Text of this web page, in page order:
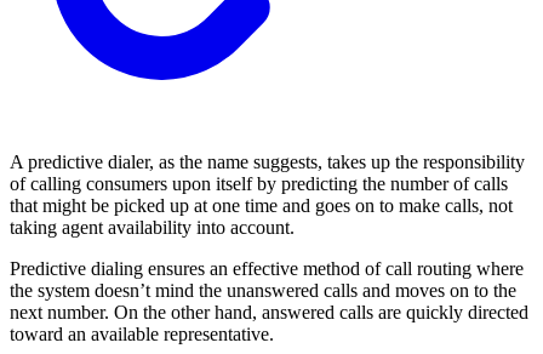
A predictive dialer, as the name suggests, takes up the responsibility
of calling consumers upon itself by predicting the number of calls
that might be picked up at one time and goes on to make calls, not
taking agent availability into account.
Predictive dialing ensures an effective method of call routing where
the system doesn’t mind the unanswered calls and moves on to the
next number. On the other hand, answered calls are quickly directed
toward an available representative.